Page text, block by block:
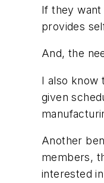
If they want
provides
And, the
I also know
given
Another
members,
interested